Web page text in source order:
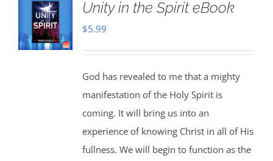
Unity in the Spirit eBook
$5.99
God has revealed to me that a mighty
manifestation of the Holy Spirit is
coming. It will bring us into an
experience of knowing Christ in all of His
fullness. We will begin to function as the